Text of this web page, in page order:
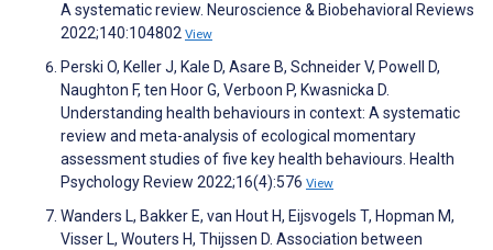
A systematic review. Neuroscience & Biobehavioral Reviews
2022;140:104802 View
Perski O, Keller J, Kale D, Asare B, Schneider V, Powell D,
Naughton F, ten Hoor G, Verboon P, Kwasnicka D.
Understanding health behaviours in context: A systematic
review and meta-analysis of ecological momentary
assessment studies of five key health behaviours. Health
Psychology Review 2022;16(4):576 View
Wanders L, Bakker E, van Hout H, Eijsvogels T, Hopman M,
Visser L, Wouters H, Thijssen D. Association between